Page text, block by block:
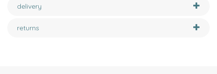
delivery
returns